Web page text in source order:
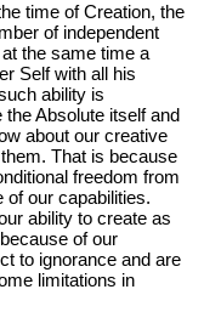
time of Creation, the
of independent
the same time a
Self with all his
ability is
Absolute itself and
about our creative
That is because
freedom from
of our capabilities.
ability to create as
of our
to ignorance and are
limitations in